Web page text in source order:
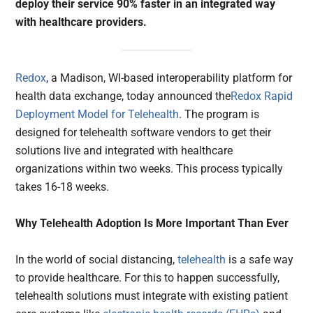
deploy their service 90% faster in an integrated way
with healthcare providers.
Redox, a Madison, WI-based interoperability platform for
health data exchange, today announced theRedox Rapid
Deployment Model for Telehealth. The program is
designed for telehealth software vendors to get their
solutions live and integrated with healthcare
organizations within two weeks. This process typically
takes 16-18 weeks.
Why Telehealth Adoption Is More Important Than Ever
In the world of social distancing,telehealth is a safe way
to provide healthcare. For this to happen successfully,
telehealth solutions must integrate with existing patient